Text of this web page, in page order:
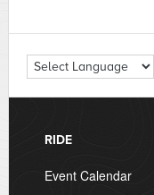
RIDE
Event Calendar